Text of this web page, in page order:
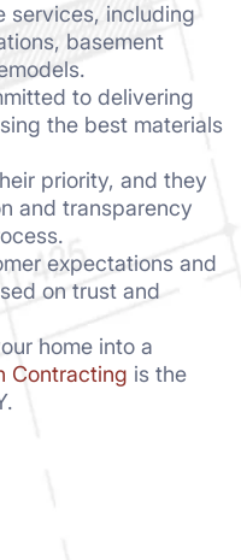
services, including
basement
to delivering
the best materials
priority, and they
and transparency
expectations and
on trust and
home into a
Contracting is the